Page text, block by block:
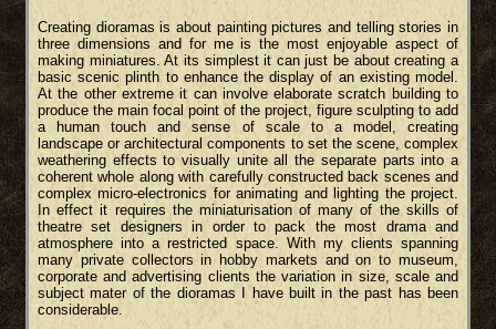
Creating dioramas is about painting pictures and telling stories in
three dimensions and for me is the most enjoyable aspect of
making miniatures. At its simplest it can just be about creating a
basic scenic plinth to enhance the display of an existing model.
At the other extreme it can involve elaborate scratch building to
produce the main focal point of the project, figure sculpting to add
a human touch and sense of scale to a model, creating
landscape or architectural components to set the scene, complex
weathering effects to visually unite all the separate parts into a
coherent whole along with carefully constructed back scenes and
complex micro-electronics for animating and lighting the project.
In effect it requires the miniaturisation of many of the skills of
theatre set designers in order to pack the most drama and
atmosphere into a restricted space. With my clients spanning
many private collectors in hobby markets and on to museum,
corporate and advertising clients the variation in size, scale and
subject mater of the dioramas I have built in the past has been
considerable.